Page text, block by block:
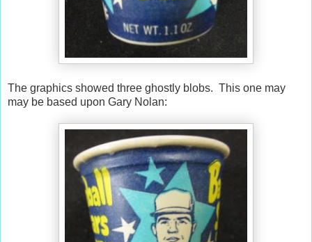
The graphics showed three ghostly blobs. This one may
may be based upon Gary Nolan: